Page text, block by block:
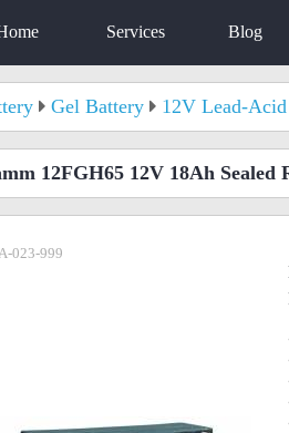
Services Blog
Gel Battery 12V Lead-
12FGH65 12V 18Ah Sealed
023-999